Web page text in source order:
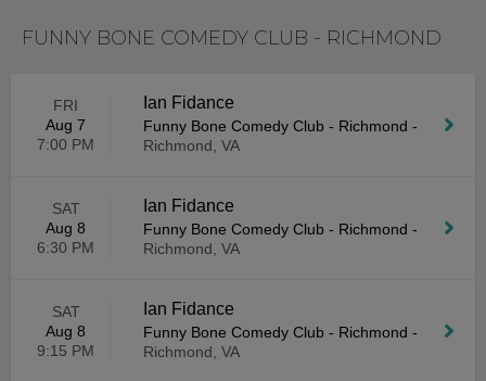
FUNNY BONE COMEDY CLUB - RICHMOND
FRI
Aug 7
7:00 PM
Ian Fidance
Funny Bone Comedy Club - Richmond -
Richmond, VA
SAT
Aug 8
6:30 PM
Ian Fidance
Funny Bone Comedy Club - Richmond -
Richmond, VA
SAT
Aug 8
9:15 PM
Ian Fidance
Funny Bone Comedy Club - Richmond -
Richmond, VA